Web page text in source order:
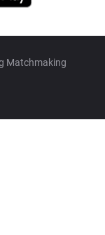
Matchmaking